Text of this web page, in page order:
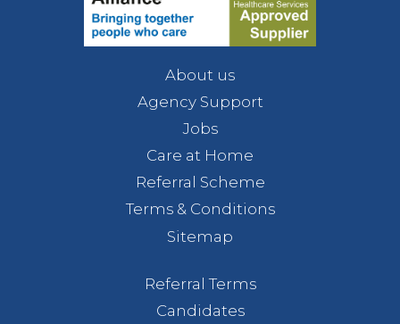
About us
Agency Support
Jobs
Care at Home
Referral Scheme
Terms & Conditions
Sitemap
Referral Terms
Candidates